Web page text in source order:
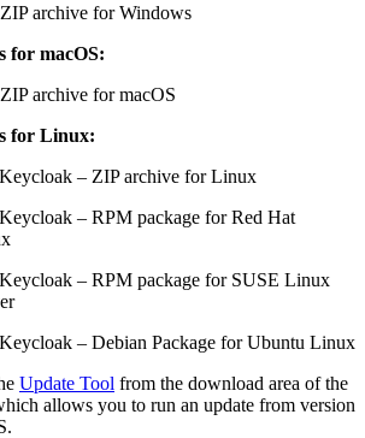
archive for Windows
for macOS:
archive for macOS
for Linux:
– ZIP archive for Linux
– RPM package for Red Hat
– RPM package for SUSE Linux
– Debian Package for Ubuntu Linux
Update Tool from the download area of the
allows you to run an update from version